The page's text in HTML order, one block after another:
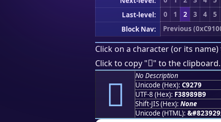
Last-level:
0 1 2 3 4 5
Block Nav:
Previous
Click on a character (or its
Click to copy "󉉹" to the clipboard.
󉉹
No Description
Unicode (Hex): C9279
UTF-8 (Hex): F38989B9
Shift-JIS (Hex): None
Unicode (HTML):